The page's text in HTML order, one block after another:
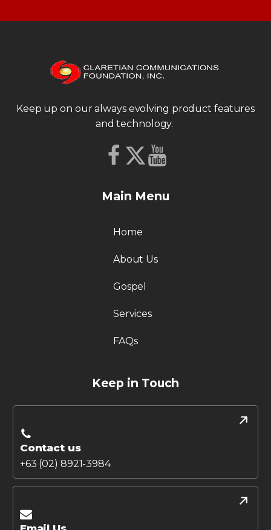
Keep up on our always evolving product features
and technology.
Main Menu
Home
About Us
Gospel
Services
FAQs
Keep in Touch
Contact us
+63 (02) 8921-3984